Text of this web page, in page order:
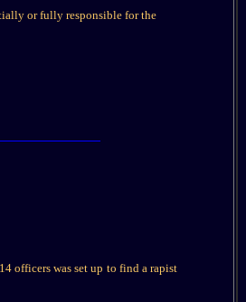
or fully responsible for the
officers was set up to find a rapist